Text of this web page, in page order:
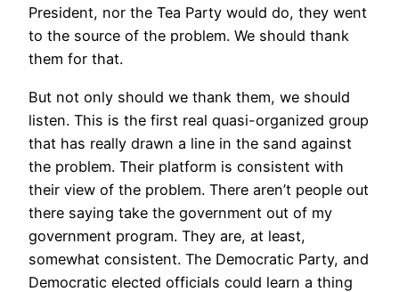
President, nor the Tea Party would do, they went
to the source of the problem. We should thank
them for that.
But not only should we thank them, we should
listen. This is the first real quasi-organized group
that has really drawn a line in the sand against
the problem. Their platform is consistent with
their view of the problem. There aren’t people out
there saying take the government out of my
government program. They are, at least,
somewhat consistent. The Democratic Party, and
Democratic elected officials could learn a thing